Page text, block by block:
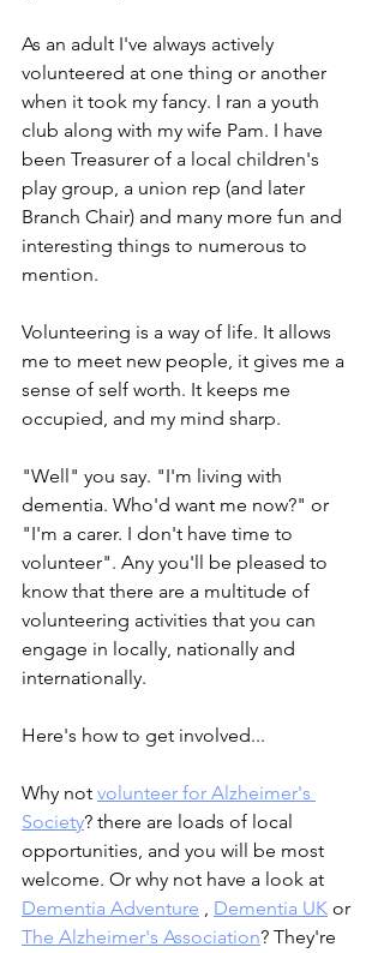
As an adult I've always actively
volunteered at one thing or another
when it took my fancy. I ran a youth
club along with my wife Pam. I have
been Treasurer of a local children's
play group, a union rep (and later
Branch Chair) and many more fun and
interesting things to numerous to
mention.
Volunteering is a way of life. It allows
me to meet new people, it gives me a
sense of self worth. It keeps me
occupied, and my mind sharp.
"Well" you say. "I'm living with
dementia. Who'd want me now?" or
"I'm a carer. I don't have time to
volunteer". Any you'll be pleased to
know that there are a multitude of
volunteering activities that you can
engage in locally, nationally and
internationally.
Here's how to get involved...
Why not volunteer for Alzheimer's
Society? there are loads of local
opportunities, and you will be most
welcome. Or why not have a look at
Dementia Adventure , Dementia UK or
The Alzheimer's Association? They're